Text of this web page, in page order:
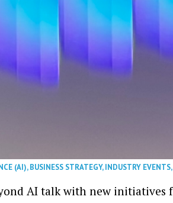
(AI),BUSINESS STRATEGY,INDUSTRY EVENTS
AI talk with new initiatives